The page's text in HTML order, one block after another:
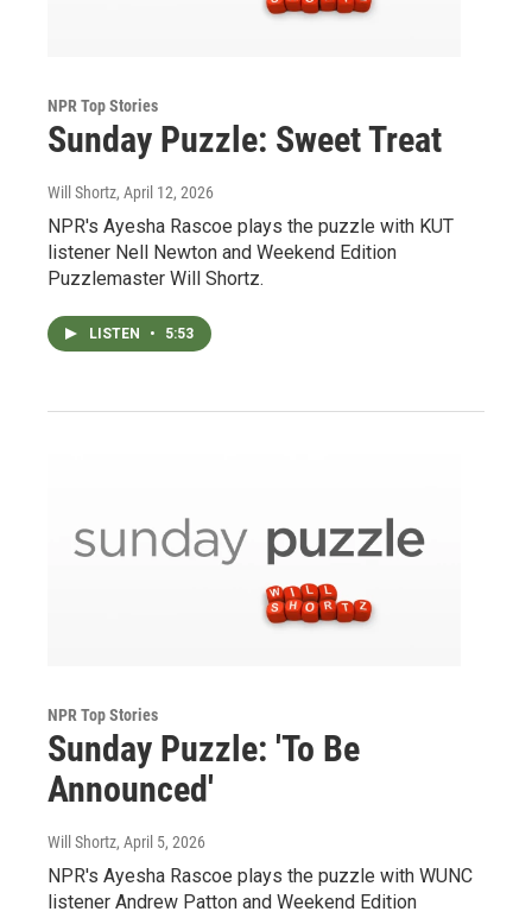
NPR Top Stories
Sunday Puzzle: Sweet Treat
Will Shortz, April 12, 2026
NPR's Ayesha Rascoe plays the puzzle with KUT
listener Nell Newton and Weekend Edition
Puzzlemaster Will Shortz.
LISTEN • 5:53
NPR Top Stories
Sunday Puzzle: 'To Be
Announced'
Will Shortz, April 5, 2026
NPR's Ayesha Rascoe plays the puzzle with WUNC
listener Andrew Patton and Weekend Edition